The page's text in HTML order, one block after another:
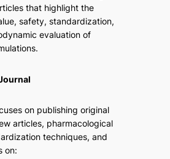
that highlight the
safety, standardization,
evaluation of
on publishing original
articles, pharmacological
techniques, and
on: